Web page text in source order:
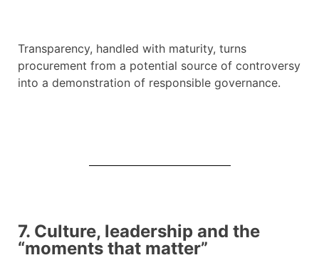
Transparency, handled with maturity, turns
procurement from a potential source of controversy
into a demonstration of responsible governance.
7. Culture, leadership and the
“moments that matter”